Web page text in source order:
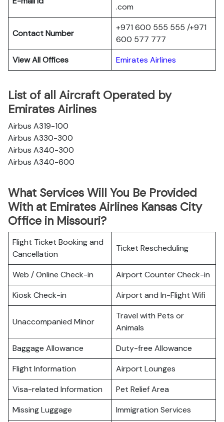
.com
Contact Number
+971 600 555 555 /+971
600 577 777
View All Offices
Emirates Airlines
List of all Aircraft Operated by
Emirates Airlines
Airbus A319-100
Airbus A330-300
Airbus A340-300
Airbus A340-600
What Services Will You Be Provided
With at Emirates Airlines Kansas City
Office in Missouri?
Flight Ticket Booking and
Cancellation
Ticket Rescheduling
Web / Online Check-in
Airport Counter Check-in
Kiosk Check-in
Airport and In-Flight Wifi
Unaccompanied Minor
Travel with Pets or
Animals
Baggage Allowance
Duty-free Allowance
Flight Information
Airport Lounges
Visa-related Information
Pet Relief Area
Missing Luggage
Immigration Services